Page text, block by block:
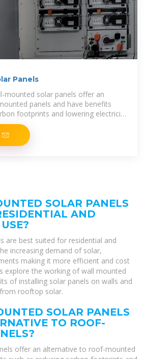
Panels
mounted solar panels offer an
panels and have benefits
footprints and lowering electricity
SOLAR PANELS
AND
are best suited for residential and
increasing demand of solar,
making it more efficient and cost
explore the working of wall mounted
of installing solar panels on walls and
rooftop solar.
SOLAR PANELS
TO ROOF-
offer an alternative to roof-mounted